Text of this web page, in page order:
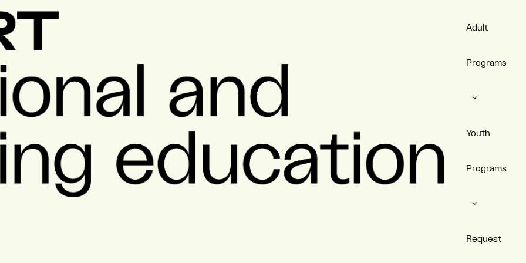
Adult
Programs
Youth
Programs
Request